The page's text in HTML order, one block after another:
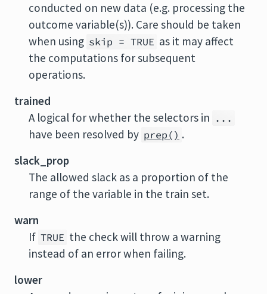
conducted on new data (e.g. processing the
outcome variable(s)). Care should be taken
when using skip = TRUE as it may affect
the computations for subsequent
operations.
trained
A logical for whether the selectors in ...
have been resolved by prep() .
slack_prop
The allowed slack as a proportion of the
range of the variable in the train set.
warn
If TRUE the check will throw a warning
instead of an error when failing.
lower